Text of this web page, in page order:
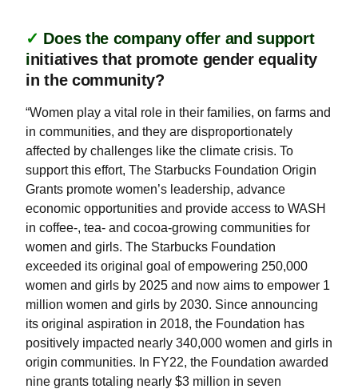
✓ Does the company offer and support
initiatives that promote gender equality
in the community?
“Women play a vital role in their families, on farms and
in communities, and they are disproportionately
affected by challenges like the climate crisis. To
support this effort, The Starbucks Foundation Origin
Grants promote women’s leadership, advance
economic opportunities and provide access to WASH
in coffee-, tea- and cocoa-growing communities for
women and girls. The Starbucks Foundation
exceeded its original goal of empowering 250,000
women and girls by 2025 and now aims to empower 1
million women and girls by 2030. Since announcing
its original aspiration in 2018, the Foundation has
positively impacted nearly 340,000 women and girls in
origin communities. In FY22, the Foundation awarded
nine grants totaling nearly $3 million in seven